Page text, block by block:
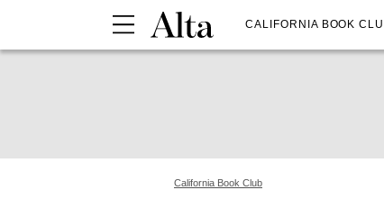
CALIFORNIA BOOK
California Book Club